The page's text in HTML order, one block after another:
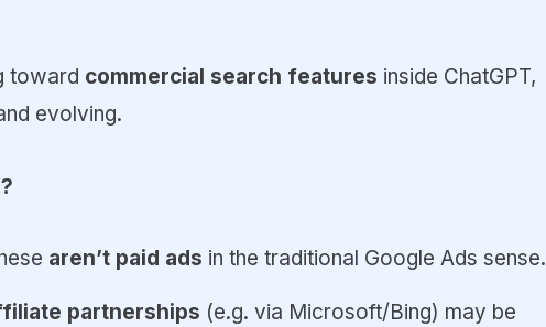
toward commercial search features inside ChatGPT,
evolving.
aren’t paid ads in the traditional Google Ads sense.
partnerships (e.g. via Microsoft/Bing) may be